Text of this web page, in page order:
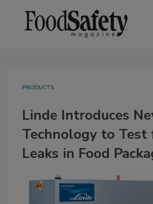
PRODUCTS
Linde Introduces
Technology to Test
Leaks in Food